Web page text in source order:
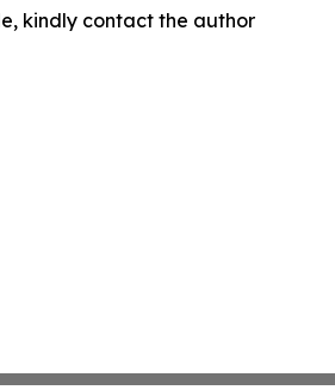
kindly contact the author